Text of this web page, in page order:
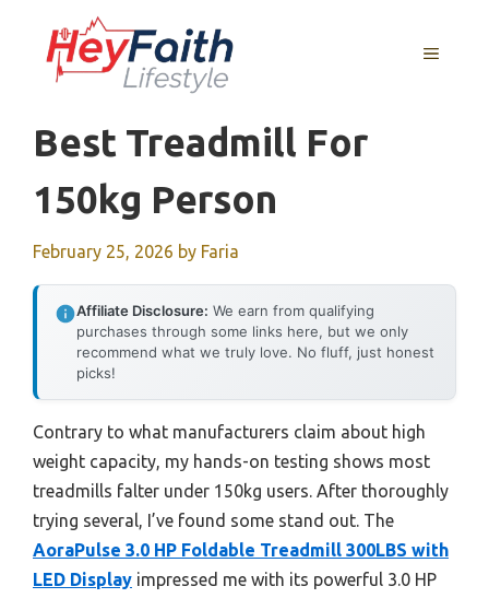
content
MENU
Best Treadmill For
150kg Person
February 25, 2026 by Faria
Affiliate Disclosure: We earn from qualifying
purchases through some links here, but we only
recommend what we truly love. No fluff, just honest
picks!
Contrary to what manufacturers claim about high
weight capacity, my hands-on testing shows most
treadmills falter under 150kg users. After thoroughly
trying several, I’ve found some stand out. The
AoraPulse 3.0 HP Foldable Treadmill 300LBS with
LED Display impressed me with its powerful 3.0 HP